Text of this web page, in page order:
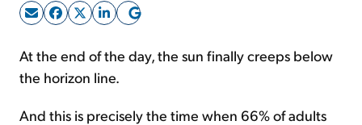
Sign Up Free
At the end of the day, the sun finally creeps below
the horizon line.
And this is precisely the time when 66% of adults